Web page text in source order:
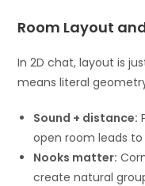
Room Layout
In 2D chat, layout is
means literal
Sound + distance:
open room leads
Nooks matter:
create natural